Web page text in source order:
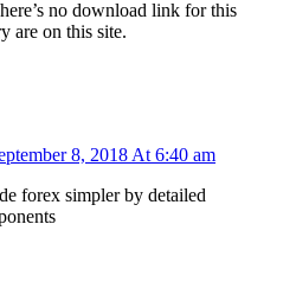
no download link for this
are on this site.
8, 2018 At 6:40 am
forex simpler by detailed